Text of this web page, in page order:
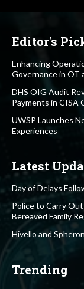
Editor's
Enhancing
Governance in OT
DHS OIG Audit
Payments in CISA
UWSP Launches
Experiences
Latest
Day of Delays
Police to Carry
Bereaved Family
Hivello and
Trending